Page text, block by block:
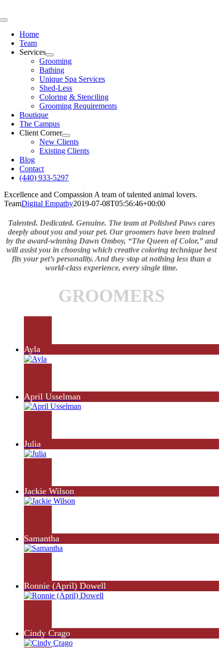
to
Toggle
NavigationHome
Team
Services
Grooming
Bathing
Unique Spa Services
Shed-Less
Coloring & Stenciling
Grooming Requirements
Boutique
The Campus
Client Corner
New Clients
Existing Clients
Blog
Contact
(440) 933-5297
Excellence and Compassion A team of talented animal lovers.
TeamDigital Empathy2019-07-08T05:56:46+00:00
Talented. Dedicated. Genuine. The team at Polished Paws cares
deeply about you and your pet. Our groomers have been trained
by the award-winning Dawn Omboy, “The Queen of Color,” and
will assist you in choosing which creative coloring technique best
fits your pet’s personality. And they stop at nothing less than a
world-class experience, every single time.
GROOMERS
Ayla
April Usselman
Julia
Jackie Wilson
Samantha
Ronnie (April) Dowell
Cindy Crago